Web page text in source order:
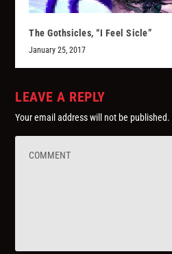
The Gothsicles, “I Feel Sicle”
January 25, 2017
LEAVE A REPLY
Your email address will not be published.